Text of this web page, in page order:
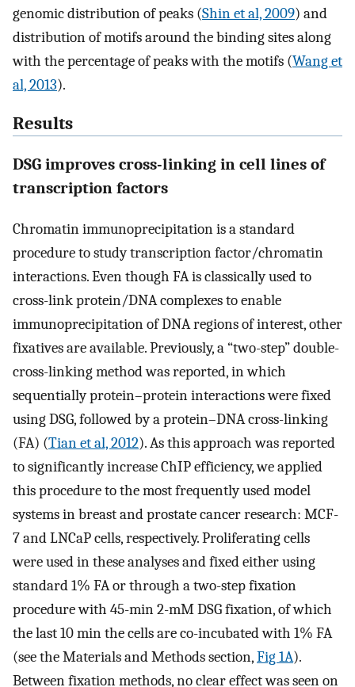
genomic distribution of peaks (Shin et al, 2009) and
distribution of motifs around the binding sites along
with the percentage of peaks with the motifs (Wang et
al, 2013).
Results
DSG improves cross-linking in cell lines of
transcription factors
Chromatin immunoprecipitation is a standard
procedure to study transcription factor/chromatin
interactions. Even though FA is classically used to
cross-link protein/DNA complexes to enable
immunoprecipitation of DNA regions of interest, other
fixatives are available. Previously, a “two-step” double-
cross-linking method was reported, in which
sequentially protein–protein interactions were fixed
using DSG, followed by a protein–DNA cross-linking
(FA) (Tian et al, 2012). As this approach was reported
to significantly increase ChIP efficiency, we applied
this procedure to the most frequently used model
systems in breast and prostate cancer research: MCF-
7 and LNCaP cells, respectively. Proliferating cells
were used in these analyses and fixed either using
standard 1% FA or through a two-step fixation
procedure with 45-min 2-mM DSG fixation, of which
the last 10 min the cells are co-incubated with 1% FA
(see the Materials and Methods section,Fig 1A).
Between fixation methods, no clear effect was seen on